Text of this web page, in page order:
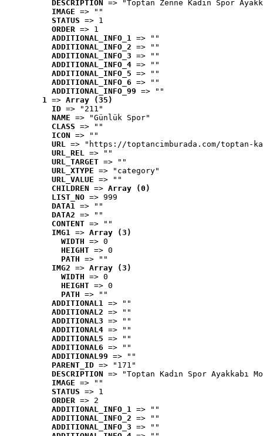
DESCRIPTION
=> "Toptan Zenne Kadın Spor
IMAGE => ""
STATUS => 1
ORDER => 1
ADDITIONAL_INFO_1 => ""
ADDITIONAL_INFO_2 => ""
ADDITIONAL_INFO_3 => ""
ADDITIONAL_INFO_4 => ""
ADDITIONAL_INFO_5 => ""
ADDITIONAL_INFO_6 => ""
ADDITIONAL_INFO_99 => ""
1 => Array (35)
ID => "211"
NAME => "Günlük Spor"
CLASS => ""
ICON => ""
URL => "https://toptancimburada.com/toptan-
URL_REL => ""
URL_TARGET => ""
URL_XTYPE => "category"
URL_VALUE => ""
CHILDREN => Array (0)
LIST_NO => 999
DATA1 => ""
DATA2 => ""
CONTENT => ""
IMG1 => Array (3)
WIDTH => 0
HEIGHT => 0
PATH => ""
IMG2 => Array (3)
WIDTH => 0
HEIGHT => 0
PATH => ""
ADDITIONAL1 => ""
ADDITIONAL2 => ""
ADDITIONAL3 => ""
ADDITIONAL4 => ""
ADDITIONAL5 => ""
ADDITIONAL6 => ""
ADDITIONAL99 => ""
PARENT_ID => "171"
DESCRIPTION => "Toptan Kadın Spor Ayakkabı
IMAGE => ""
STATUS => 1
ORDER => 2
ADDITIONAL_INFO_1 => ""
ADDITIONAL_INFO_2 => ""
ADDITIONAL_INFO_3 => ""